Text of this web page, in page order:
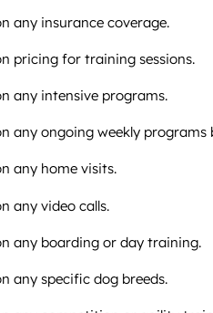
any insurance coverage.
pricing for training sessions.
any intensive programs.
any ongoing weekly
any home visits.
any video calls.
any boarding or day training.
any specific dog breeds.